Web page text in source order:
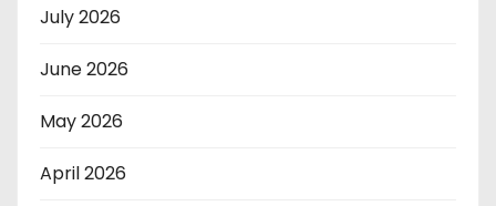
July 2026
June 2026
May 2026
April 2026